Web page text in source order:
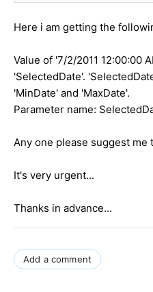
Here i am getting the
Value of '7/2/2011 12:00:00
'SelectedDate'.
'MinDate' and 'MaxDate'.
Parameter name:
Any one please suggest me
It's very urgent...
Thanks in advance...
Add a comment